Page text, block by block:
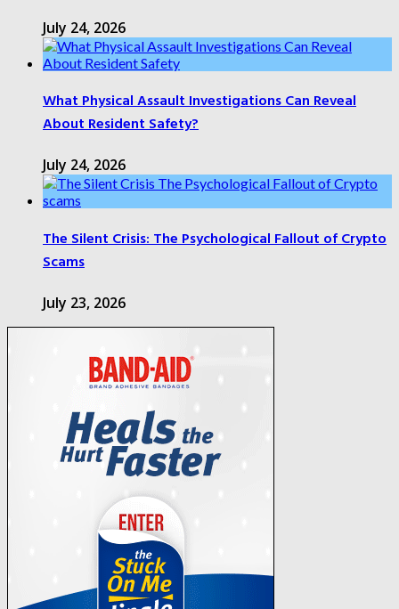
July 24, 2026
What Physical Assault Investigations Can Reveal
About Resident Safety?
July 24, 2026
The Silent Crisis: The Psychological Fallout of Crypto
Scams
July 23, 2026